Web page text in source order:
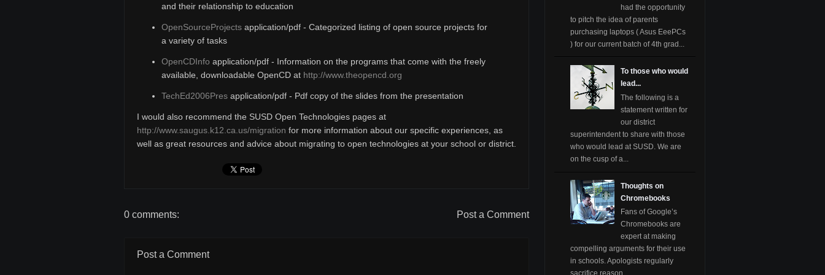
and their relationship to education
OpenSourceProjects application/pdf - Categorized listing of open source projects for
a variety of tasks
OpenCDInfo application/pdf - Information on the programs that come with the freely
available, downloadable OpenCD at http://www.theopencd.org
TechEd2006Pres application/pdf - Pdf copy of the slides from the presentation
I would also recommend the SUSD Open Technologies pages at
http://www.saugus.k12.ca.us/migration for more information about our specific experiences, as
well as great resources and advice about migrating to open technologies at your school or district.
0 comments: Post a Comment
Post a Comment
had the opportunity
to pitch the idea of parents
purchasing laptops ( Asus EeePCs
) for our current batch of 4th grad...
To those who would
lead...
The following is a
statement written for
our district
superintendent to share with those
who would lead at SUSD. We are
on the cusp of a...
Thoughts on
Chromebooks
Fans of Google’s
Chromebooks are
expert at making
compelling arguments for their use
in schools. Apologists regularly
sacrifice reason ...